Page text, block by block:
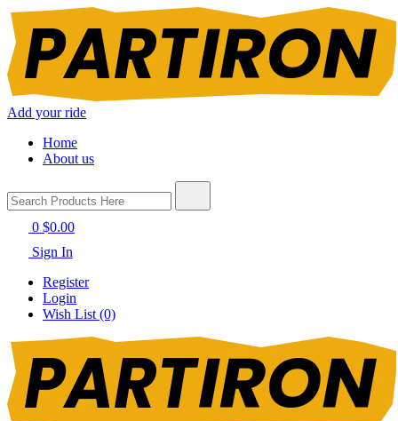
Add your ride
Home
About us
0 $0.00
Sign In
Register
Login
Wish List (0)